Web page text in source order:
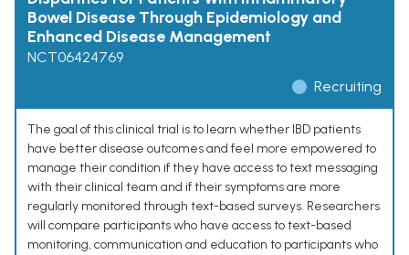
Bowel Disease Through Epidemiology and
Enhanced Disease Management
NCT06424769
Recruiting
The goal of this clinical trial is to learn whether IBD patients
have better disease outcomes and feel more empowered to
manage their condition if they have access to text messaging
with their clinical team and if their symptoms are more
regularly monitored through text-based surveys. Researchers
will compare participants who have access to text-based
monitoring, communication and education to participants who